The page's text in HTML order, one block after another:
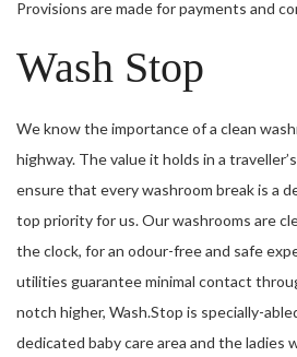
Provisions are made for payments and
Wash Stop
We know the importance of a clean
highway. The value it holds in a
ensure that every washroom break is a
top priority for us. Our washrooms are
the clock, for an odour-free and safe
utilities guarantee minimal contact
notch higher, Wash.Stop is specially-
dedicated baby care area and the ladies